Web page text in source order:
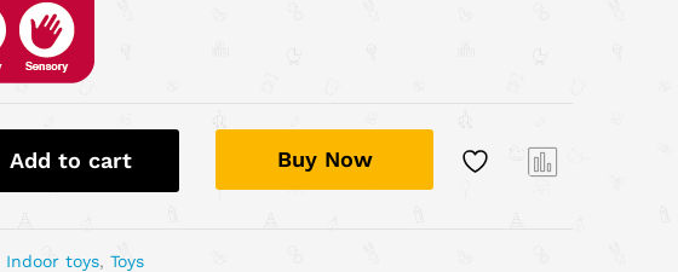
Add to cart Buy Now
Indoor toys,Toys